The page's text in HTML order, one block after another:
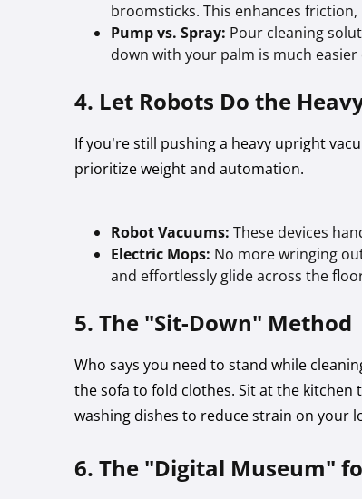
broomsticks. This enhances
Pump vs. Spray: Pour cleaning
down with your palm is much
4. Let Robots Do the
If you’re still pushing a heavy upright
prioritize weight and automation.
Robot Vacuums: These devices
Electric Mops: No more wringing
and effortlessly glide across the
5. The "Sit-Down" Method
Who says you need to stand while
the sofa to fold clothes. Sit at the
washing dishes to reduce strain on your
6. The "Digital Museum"